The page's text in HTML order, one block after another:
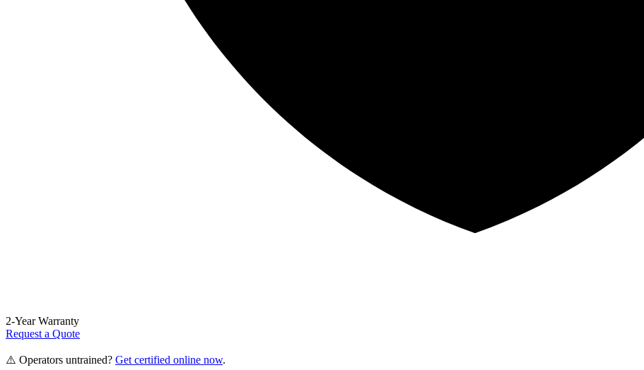
2-Year Warranty
Request a Quote
⚠️ Operators untrained? Get certified online now.